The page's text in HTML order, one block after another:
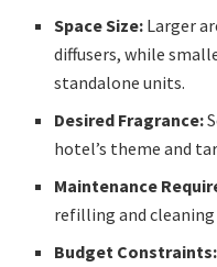
Space Size: Larger
diffusers, while
standalone units.
Desired Fragrance:
hotel’s theme and
Maintenance
refilling and cleaning
Budget Constraints: